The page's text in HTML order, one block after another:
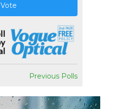
Vote
Previous Polls